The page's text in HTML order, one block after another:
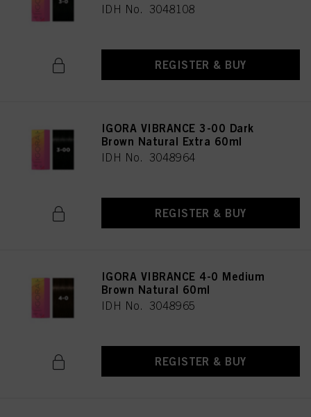
IDH No. 3048108
REGISTER & BUY
IGORA VIBRANCE 3-00 Dark
Brown Natural Extra 60ml
IDH No. 3048964
REGISTER & BUY
IGORA VIBRANCE 4-0 Medium
Brown Natural 60ml
IDH No. 3048965
REGISTER & BUY